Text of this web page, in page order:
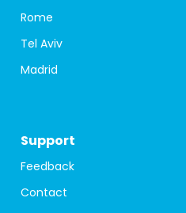
city tour Danube
guide one day
Rome
Tel Aviv
Madrid
Support
Feedback
Contact